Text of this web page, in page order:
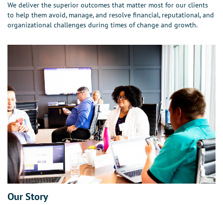
We deliver the superior outcomes that matter most for our clients
to help them avoid, manage, and resolve financial, reputational, and
organizational challenges during times of change and growth.
Our Story